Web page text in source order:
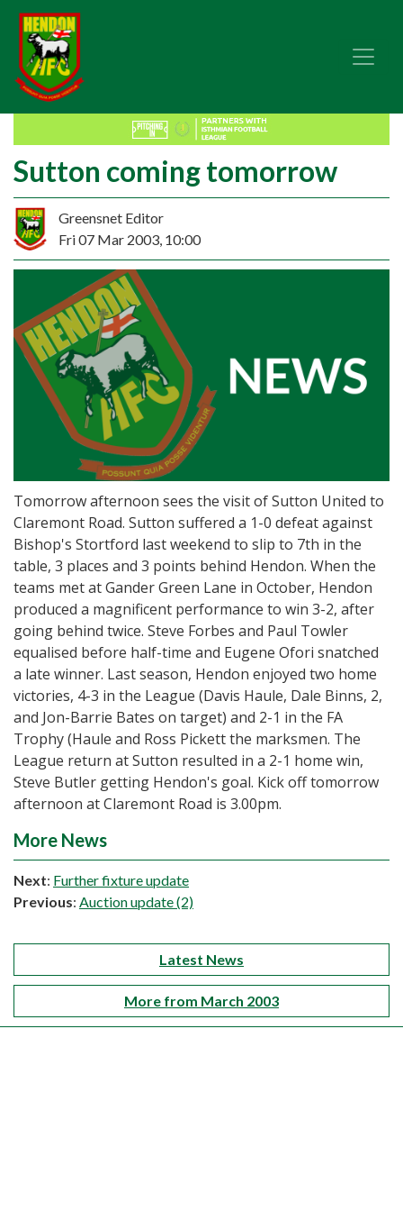
Sutton coming tomorrow
Greensnet Editor
Fri 07 Mar 2003, 10:00
Tomorrow afternoon sees the visit of Sutton United to
Claremont Road. Sutton suffered a 1-0 defeat against
Bishop's Stortford last weekend to slip to 7th in the
table, 3 places and 3 points behind Hendon. When the
teams met at Gander Green Lane in October, Hendon
produced a magnificent performance to win 3-2, after
going behind twice. Steve Forbes and Paul Towler
equalised before half-time and Eugene Ofori snatched
a late winner. Last season, Hendon enjoyed two home
victories, 4-3 in the League (Davis Haule, Dale Binns, 2,
and Jon-Barrie Bates on target) and 2-1 in the FA
Trophy (Haule and Ross Pickett the marksmen. The
League return at Sutton resulted in a 2-1 home win,
Steve Butler getting Hendon's goal. Kick off tomorrow
afternoon at Claremont Road is 3.00pm.
More News
Next: Further fixture update
Previous: Auction update (2)
Latest News
More from March 2003